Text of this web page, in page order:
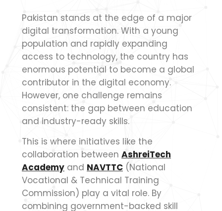
Pakistan stands at the edge of a major
digital transformation. With a young
population and rapidly expanding
access to technology, the country has
enormous potential to become a global
contributor in the digital economy.
However, one challenge remains
consistent: the gap between education
and industry-ready skills.
This is where initiatives like the
collaboration between AshreiTech
Academy and NAVTTC (National
Vocational & Technical Training
Commission) play a vital role. By
combining government-backed skill